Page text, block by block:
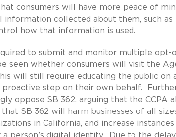
consumers will have more peace of
information collected about them, such
how that information is used.
to submit and monitor multiple opt-
seen whether consumers will visit the
will still require educating the public on
proactive step on their own behalf.
oppose SB 362, arguing that the CCPA
SB 362 will harm businesses of all
in California, and increase
person’s digital identity. Due to the